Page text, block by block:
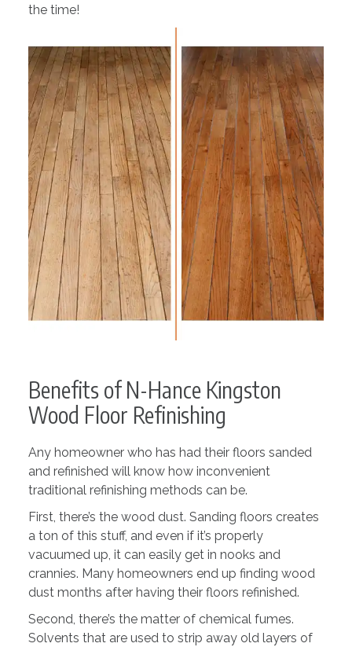
the time!
Benefits of N-Hance Kingston
Wood Floor Refinishing
Any homeowner who has had their floors sanded
and refinished will know how inconvenient
traditional refinishing methods can be.
First, there’s the wood dust. Sanding floors creates
a ton of this stuff, and even if it’s properly
vacuumed up, it can easily get in nooks and
crannies. Many homeowners end up finding wood
dust months after having their floors refinished.
Second, there’s the matter of chemical fumes.
Solvents that are used to strip away old layers of